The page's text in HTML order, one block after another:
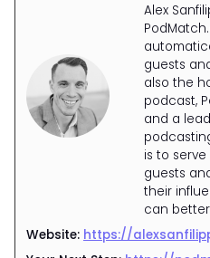
Alex
guests
also the
podcast,
and a
is to
guests
their
can
Website: https://